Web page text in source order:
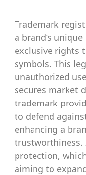
Trademark
a brand’s
exclusive rights
symbols. This
unauthorized
secures market
trademark
to defend
enhancing a
trustworthiness.
protection,
aiming to